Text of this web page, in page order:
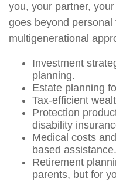
you, your partner,
goes beyond
multigenerational
Investment
planning.
Estate planning
Tax-efficient
Protection
disability
Medical costs
based assistance.
Retirement
parents, but for